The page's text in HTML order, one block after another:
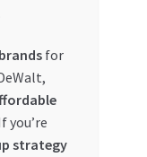
for
you’re
strategy